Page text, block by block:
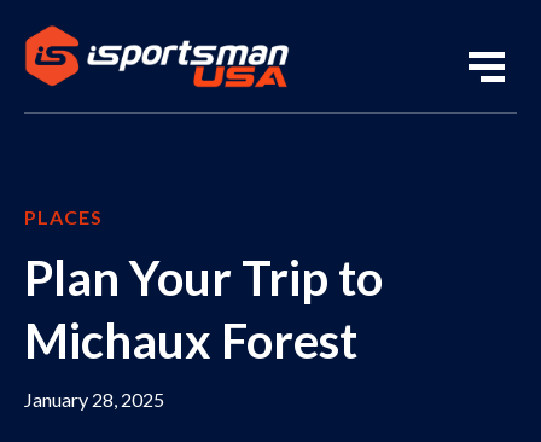
PLACES
Plan Your Trip to
Michaux Forest
January 28, 2025